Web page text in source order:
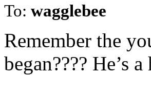
To: wagglebee
Remember the
began???? He’s